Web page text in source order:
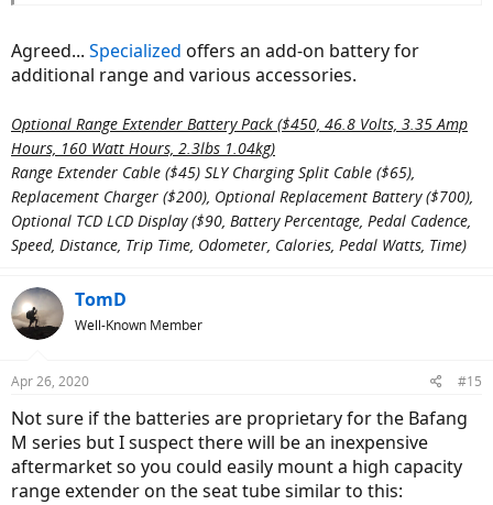
Agreed... Specialized offers an add-on battery for
additional range and various accessories.
Optional Range Extender Battery Pack ($450, 46.8 Volts, 3.35 Amp
Hours, 160 Watt Hours, 2.3lbs 1.04kg)
Range Extender Cable ($45) SLY Charging Split Cable ($65),
Replacement Charger ($200), Optional Replacement Battery ($700),
Optional TCD LCD Display ($90, Battery Percentage, Pedal Cadence,
Speed, Distance, Trip Time, Odometer, Calories, Pedal Watts, Time)
TomD
Well-Known Member
Apr 26, 2020 #15
Not sure if the batteries are proprietary for the Bafang
M series but I suspect there will be an inexpensive
aftermarket so you could easily mount a high capacity
range extender on the seat tube similar to this: